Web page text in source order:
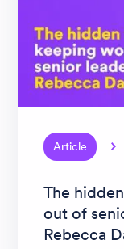
Article
The
out of
Rebecca